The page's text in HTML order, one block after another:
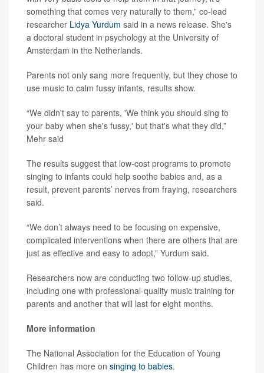
something that comes very naturally to them,” co-lead
researcher Lidya Yurdum said in a news release. She's
a doctoral student in psychology at the University of
Amsterdam in the Netherlands.
Parents not only sang more frequently, but they chose to
use music to calm fussy infants, results show.
“We didn't say to parents, 'We think you should sing to
your baby when she's fussy,' but that's what they did,”
Mehr said
The results suggest that low-cost programs to promote
singing to infants could help soothe babies and, as a
result, prevent parents’ nerves from fraying, researchers
said.
“We don’t always need to be focusing on expensive,
complicated interventions when there are others that are
just as effective and easy to adopt,” Yurdum said.
Researchers now are conducting two follow-up studies,
including one with professional-quality music training for
parents and another that will last for eight months.
More information
The National Association for the Education of Young
Children has more on singing to babies.